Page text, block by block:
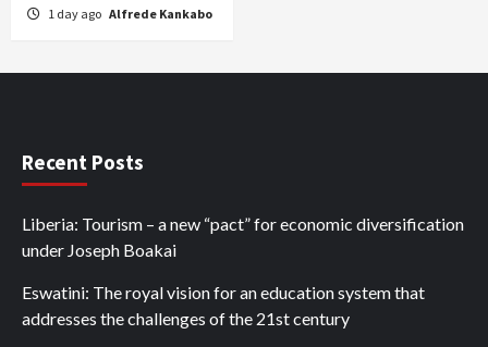
1 day ago Alfrede Kankabo
Recent Posts
Liberia: Tourism – a new “pact” for economic diversification
under Joseph Boakai
Eswatini: The royal vision for an education system that
addresses the challenges of the 21st century